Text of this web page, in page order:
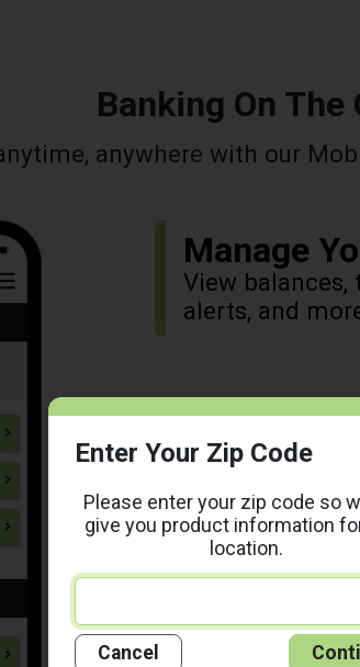
Enter Your Zip Code
Please enter your zip code so
give you product information
location.
Cancel
Banking On The
anywhere with our
Manage
View balances,
alerts, and
Pay Your
Pay your bills,
Mobile
Deposit checks
phone! It's as